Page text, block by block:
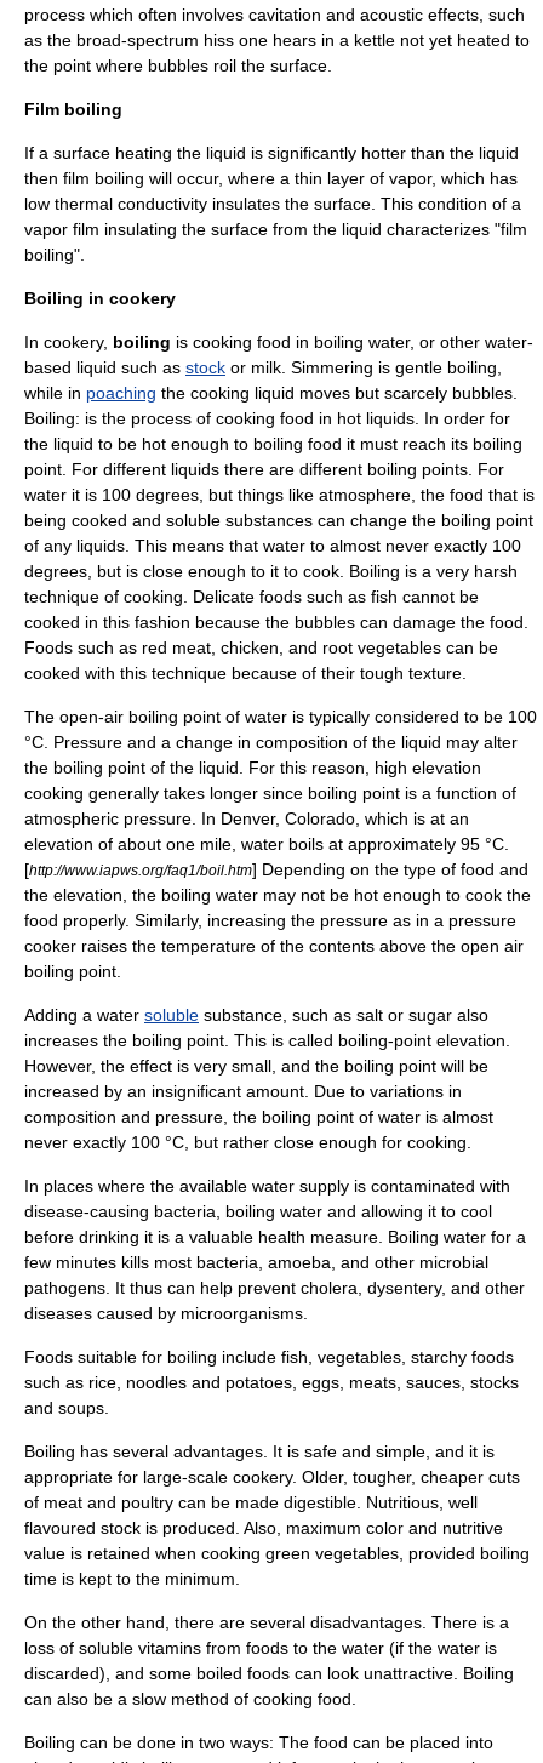
process which often involves cavitation and acoustic effects, such
as the broad-spectrum hiss one hears in a kettle not yet heated to
the point where bubbles roil the surface.
Film boiling
If a surface heating the liquid is significantly hotter than the liquid
then film boiling will occur, where a thin layer of vapor, which has
low thermal conductivity insulates the surface. This condition of a
vapor film insulating the surface from the liquid characterizes "film
boiling".
Boiling in cookery
In cookery, boiling is cooking food in boiling water, or other water-
based liquid such as stock or milk Simmering is gentle boiling,
while in poaching the cooking liquid moves but scarcely bubbles.
Boiling: is the process of cooking food in hot liquids. In order for
the liquid to be hot enough to boiling food it must reach its boiling
point. For different liquids there are different boiling points. For
water it is 100 degrees, but things like atmosphere, the food that is
being cooked and soluble substances can change the boiling point
of any liquids. This means that water to almost never exactly 100
degrees, but is close enough to it to cook. Boiling is a very harsh
technique of cooking. Delicate foods such as fish cannot be
cooked in this fashion because the bubbles can damage the food.
Foods such as red meat, chicken, and root vegetables can be
cooked with this technique because of their tough texture.
The open-air boiling point of water is typically considered to be 100
°C. Pressure and a change in composition of the liquid may alter
the boiling point of the liquid. For this reason, high elevation
cooking generally takes longer since boiling point is a function of
atmospheric pressure . In Denver, Colorado , which is at an
elevation of about one mile , water boils at approximately 95 °C.
[http://www.iapws.org/faq1/boil.htm] Depending on the type of food and
the elevation, the boiling water may not be hot enough to cook the
food properly. Similarly, increasing the pressure as in a pressure
cooker raises the temperature of the contents above the open air
boiling point.
Adding a water soluble substance, such as salt or sugar also
increases the boiling point. This is called boiling-point elevation
However, the effect is very small, and the boiling point will be
increased by an insignificant amount. Due to variations in
composition and pressure, the boiling point of water is almost
never exactly 100 °C, but rather close enough for cooking.
In places where the available water supply is contaminated with
disease-causing bacteria , boiling water and allowing it to cool
before drinking it is a valuable health measure. Boiling water for a
few minutes kills most bacteria, amoeba , and other microbial
pathogens. It thus can help prevent cholera dysentery, and other
diseases caused by microorganisms.
Foods suitable for boiling include fish, vegetables, starchy foods
such as rice noodles and potatoes , eggs, meats, sauces, stocks
and soups.
Boiling has several advantages. It is safe and simple, and it is
appropriate for large-scale cookery. Older, tougher, cheaper cuts
of meat and poultry can be made digestible. Nutritious, well
flavoured stock is produced. Also, maximum color and nutritive
value is retained when cooking green vegetables, provided boiling
time is kept to the minimum.
On the other hand, there are several disadvantages. There is a
loss of soluble vitamins from foods to the water (if the water is
discarded), and some boiled foods can look unattractive. Boiling
can also be a slow method of cooking food.
Boiling can be done in two ways: The food can be placed into